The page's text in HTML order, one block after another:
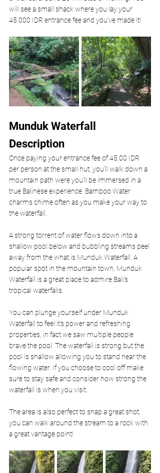
will see a small shack where you lay your
45,000 IDR entrance fee and you’ve made it!
Munduk Waterfall
Description
Once paying your entrance fee of 45,00 IDR
per person at the small hut, you'll walk down a
mountain path were you'll be immersed in a
true Balinese experience. Bamboo Water
charms chime often as you make your way to
the waterfall.
A strong torrent of water flows down into a
shallow pool below and bubbling streams peel
away from the what is Munduk Waterfall. A
popular spot in the mountain town, Munduk
Waterfall is a great place to admire Bali's
tropical waterfalls.
You can plunge yourself under Munduk
Waterfall to feel it's power and refreshing
properties, in fact we saw multiple people
brave the pool. The waterfall is strong but the
pool is shallow allowing you to stand near the
flowing water. If you choose to cool off make
sure to stay safe and consider how strong the
waterfall is when you visit.
The area is also perfect to snap a great shot,
you can walk around the stream to a rock with
a great vantage point!